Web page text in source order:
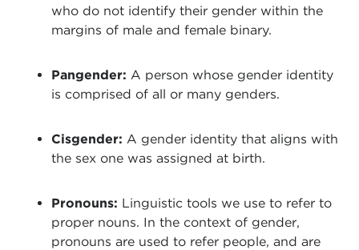
who do not identify their gender within the
margins of male and female binary.
Pangender: A person whose gender identity
is comprised of all or many genders.
Cisgender: A gender identity that aligns with
the sex one was assigned at birth.
Pronouns: Linguistic tools we use to refer to
proper nouns. In the context of gender,
pronouns are used to refer people, and are